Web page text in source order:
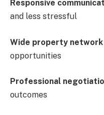
Responsive
and less stressful
Wide property network
opportunities
Professional
outcomes